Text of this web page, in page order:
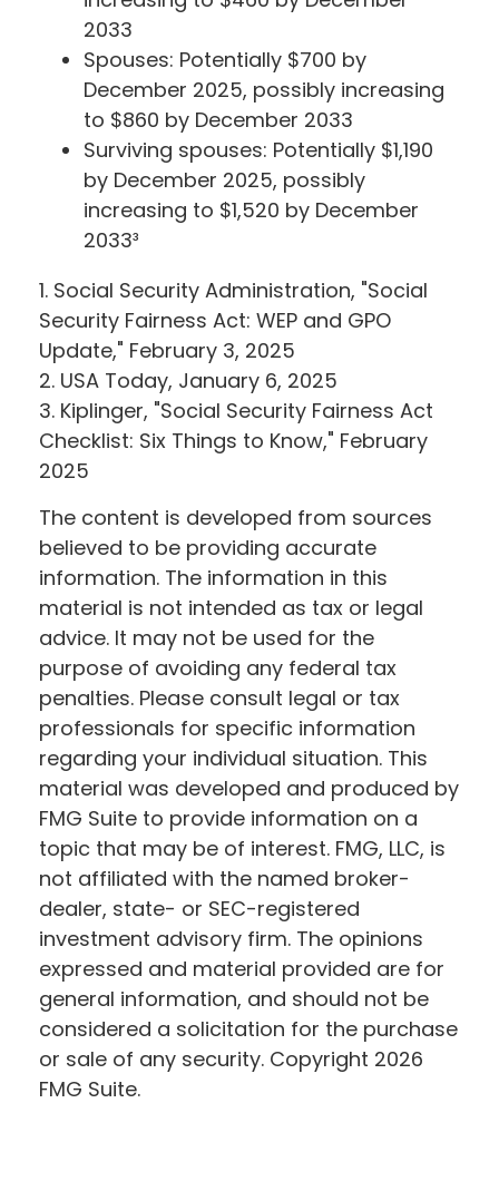
2033
Spouses: Potentially $700 by
December 2025, possibly increasing
to $860 by December 2033
Surviving spouses: Potentially $1,190
by December 2025, possibly
increasing to $1,520 by December
2033³
1. Social Security Administration, "Social
Security Fairness Act: WEP and GPO
Update," February 3, 2025
2. USA Today, January 6, 2025
3. Kiplinger, "Social Security Fairness Act
Checklist: Six Things to Know," February
2025
The content is developed from sources
believed to be providing accurate
information. The information in this
material is not intended as tax or legal
advice. It may not be used for the
purpose of avoiding any federal tax
penalties. Please consult legal or tax
professionals for specific information
regarding your individual situation. This
material was developed and produced by
FMG Suite to provide information on a
topic that may be of interest. FMG, LLC, is
not affiliated with the named broker-
dealer, state- or SEC-registered
investment advisory firm. The opinions
expressed and material provided are for
general information, and should not be
considered a solicitation for the purchase
or sale of any security. Copyright 2026
FMG Suite.